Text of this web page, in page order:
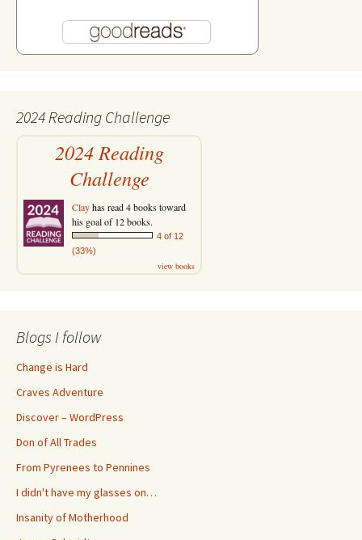
2024 Reading Challenge
2024 Reading
Challenge
Clayhas read 4 books toward
his goal of 12 books.
4 of 12
(33%)
view books
Blogs I follow
Change is Hard
Craves Adventure
Discover – WordPress
Don of All Trades
From Pyrenees to Pennines
I didn't have my glasses on…
Insanity of Motherhood